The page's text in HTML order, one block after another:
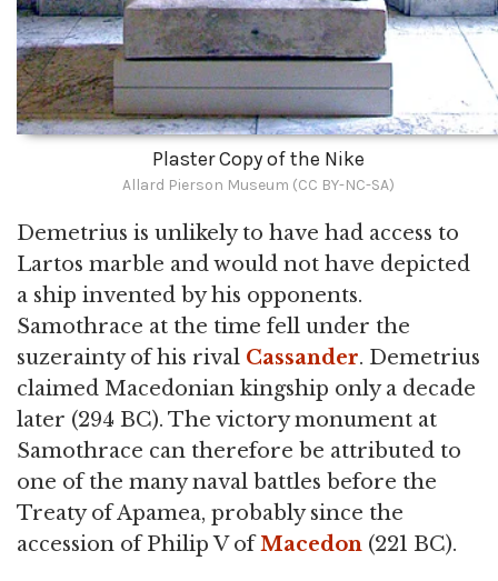
Plaster Copy of the Nike
Allard Pierson Museum (CC BY-NC-SA)
Demetrius is unlikely to have had access to
Lartos marble and would not have depicted
a ship invented by his opponents.
Samothrace at the time fell under the
suzerainty of his rival Cassander. Demetrius
claimed Macedonian kingship only a decade
later (294 BC). The victory monument at
Samothrace can therefore be attributed to
one of the many naval battles before the
Treaty of Apamea, probably since the
accession of Philip V ofMacedon (221 BC).